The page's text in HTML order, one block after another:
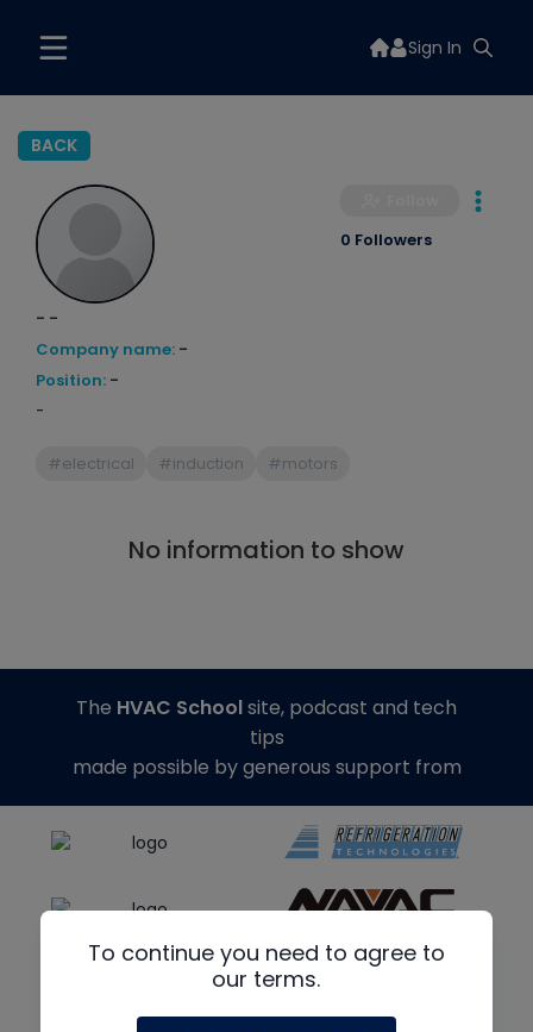
Sign In
BACK
- -
Company name: -
Position: -
-
#electrical #induction #motors
0 Followers
No information to show
To continue you need to agree to
our terms.
The HVAC Schoolsite, podcast and tech
tips
made possible by generous support from